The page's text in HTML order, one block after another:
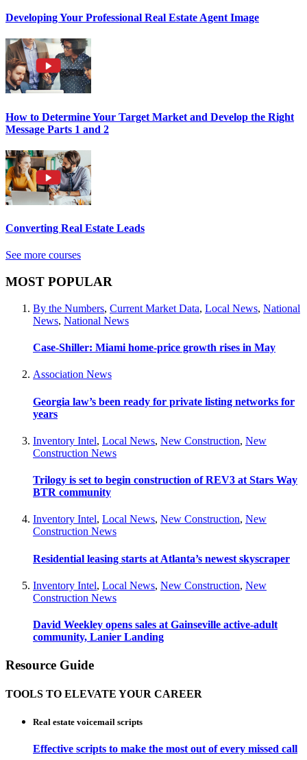
Developing Your Professional Real Estate Agent Image
How to Determine Your Target Market and Develop the Right
Message Parts 1 and 2
Converting Real Estate Leads
See more courses
MOST POPULAR
By the Numbers, Current Market Data, Local News, National
News, National News
Case-Shiller: Miami home-price growth rises in May
Association News
Georgia law’s been ready for private listing networks for
years
Inventory Intel, Local News, New Construction, New
Construction News
Trilogy is set to begin construction of REV3 at Stars Way
BTR community
Inventory Intel, Local News, New Construction, New
Construction News
Residential leasing starts at Atlanta’s newest skyscraper
Inventory Intel, Local News, New Construction, New
Construction News
David Weekley opens sales at Gainseville active-adult
community, Lanier Landing
Resource Guide
TOOLS TO ELEVATE YOUR CAREER
Real estate voicemail scripts
Effective scripts to make the most out of every missed call